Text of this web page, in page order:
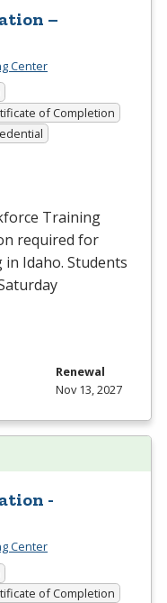
–
Center
of Completion
Training
required for
Idaho. Students
Renewal
Nov 13, 2027
-
Center
of Completion